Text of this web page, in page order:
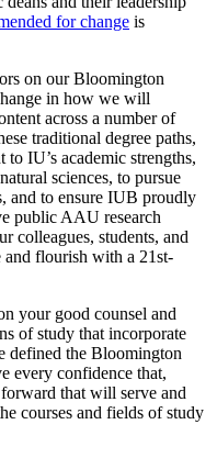
for change is
on our Bloomington
in how we will
across a number of
traditional degree paths,
IU’s academic strengths,
sciences, to pursue
and to ensure IUB proudly
public AAU research
colleagues, students, and
and flourish with a 21st-
your good counsel and
of study that incorporate
defined the Bloomington
every confidence that,
that will serve and
courses and fields of study